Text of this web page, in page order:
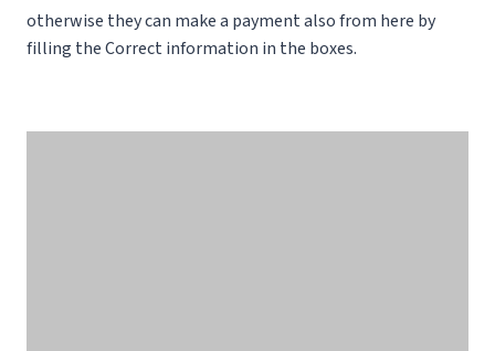
otherwise they can make a payment also from here by
filling the Correct information in the boxes.